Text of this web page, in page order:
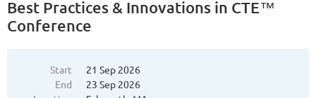
Best Practices & Innovations in CTE™
Conference
Start
21 Sep 2026
End
23 Sep 2026